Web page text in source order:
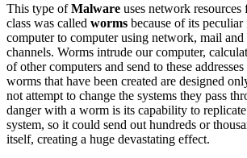
This type ofMalware uses network
class was called worms because of its
computer to computer using network, mail
channels. Worms intrude our computer,
of other computers and send to these
worms that have been created are designed
not attempt to change the systems they pass
danger with a worm is its capability to
system, so it could send out hundreds or
itself, creating a huge devastating effect.